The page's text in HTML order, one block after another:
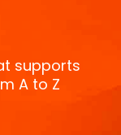
supports
A to Z